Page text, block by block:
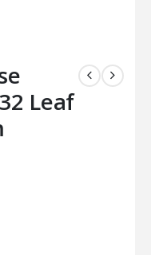
Leaf